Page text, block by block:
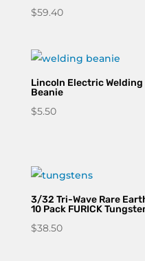
$59.40
Lincoln Electric Welding
Beanie
$5.50
3/32 Tri-Wave Rare
10 Pack FURICK
$38.50